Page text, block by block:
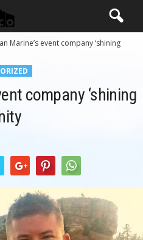
Marine’s event company ‘shining
company ‘shining